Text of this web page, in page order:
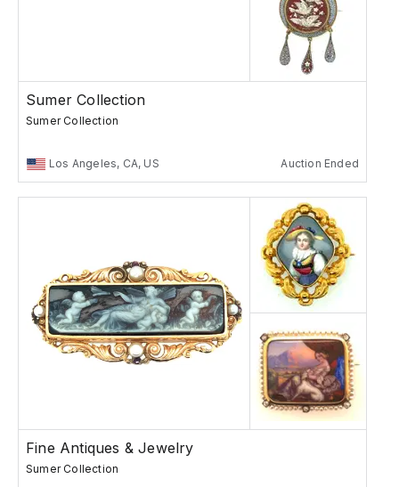
Sumer Collection
Sumer Collection
Los Angeles, CA, US Auction Ended
Fine Antiques & Jewelry
Sumer Collection